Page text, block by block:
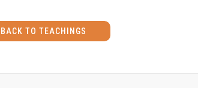
BACK TO TEACHINGS